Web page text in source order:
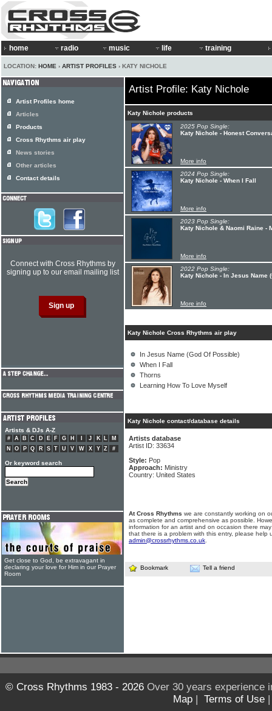
home radio music life training
LOCATION: HOME › ARTIST PROFILES › KATY NICHOLE
Artist Profile: Katy Nichole
Katy Nichole products
2025 Pop Single:
Katy Nichole - Honest
More info
2024 Pop Single:
Katy Nichole - When I Fall
More info
2023 Pop Single:
Katy Nichole & Naomi Raine -
More info
2022 Pop Single:
Katy Nichole - In Jesus Name
More info
Katy Nichole Cross Rhythms air play
In Jesus Name (God Of Possible)
When I Fall
Thorns
Learning How To Love Myself
Katy Nichole contact/database details
Artists database
Artist ID: 33634
Style: Pop
Approach: Ministry
Country: United States
At Cross Rhythms we are constantly working on
as complete and comprehensive as possible.
information for an artist and on occasion there
that there is a problem with this entry, please help
admin@crossrhythms.co.uk
Bookmark Tell a friend
Artist Profiles home
Articles
Products
Cross Rhythms air play
News stories
Other articles
Contact details
Connect with Cross Rhythms by
signing up to our email mailing list
Artists & DJs A-Z
# A B C D E F G H J K L
M
N
O P Q R S T U V W X Y Z #
Or keyword search
Get close to God, be extravagant in
declaring your love for Him in our Prayer
Room
© Cross Rhythms 1983 - 2026Over 30 years experience
Map | Terms of Use